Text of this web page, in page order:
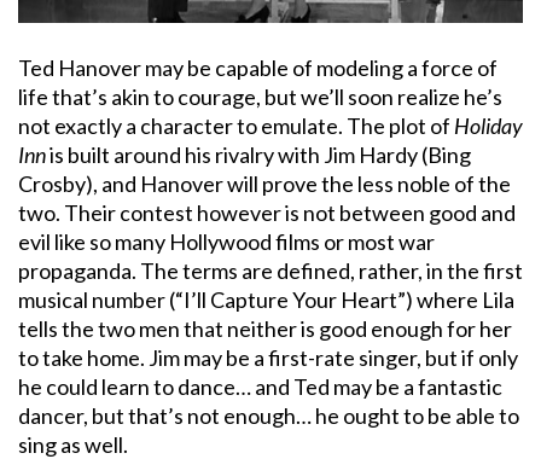
Ted Hanover may be capable of modeling a force of
life that’s akin to courage, but we’ll soon realize he’s
not exactly a character to emulate. The plot of Holiday
Innis built around his rivalry with Jim Hardy (Bing
Crosby), and Hanover will prove the less noble of the
two. Their contest however is not between good and
evil like so many Hollywood films or most war
propaganda. The terms are defined, rather, in the first
musical number (“I’ll Capture Your Heart”) where Lila
tells the two men that neither is good enough for her
to take home. Jim may be a first-rate singer, but if only
he could learn to dance… and Ted may be a fantastic
dancer, but that’s not enough… he ought to be able to
sing as well.